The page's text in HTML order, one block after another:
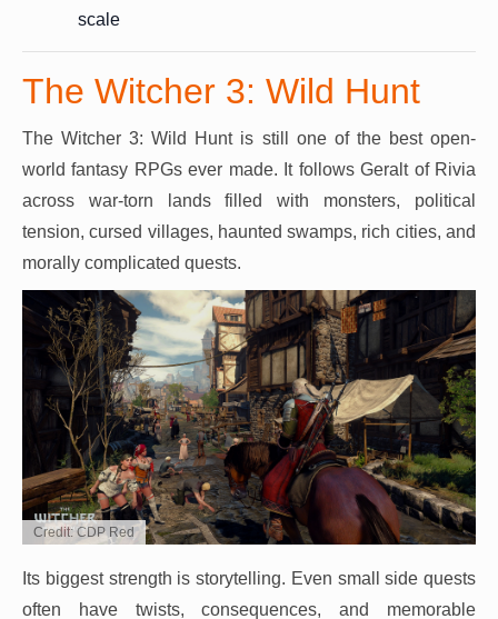
scale
The Witcher 3: Wild Hunt
The Witcher 3: Wild Hunt is still one of the best open-
world fantasy RPGs ever made. It follows Geralt of Rivia
across war-torn lands filled with monsters, political
tension, cursed villages, haunted swamps, rich cities, and
morally complicated quests.
Credit: CDP Red
Its biggest strength is storytelling. Even small side quests
often have twists, consequences, and memorable